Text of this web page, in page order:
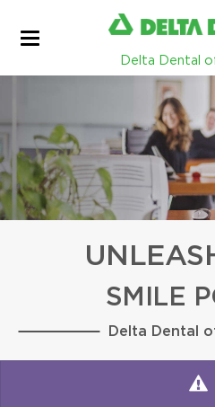
Delta Dental
SMILE
Delta Dental